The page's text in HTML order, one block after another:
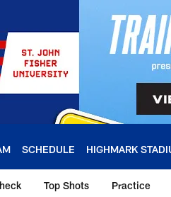
SCHEDULE HIGHMARK
Top Shots Practice